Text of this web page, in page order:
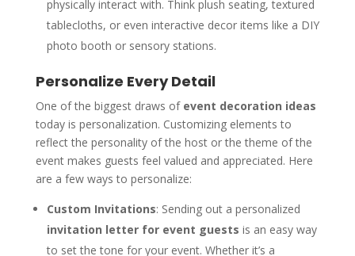
physically interact with. Think plush seating, textured
tablecloths, or even interactive decor items like a DIY
photo booth or sensory stations.
Personalize Every Detail
One of the biggest draws of event decoration ideas
today is personalization. Customizing elements to
reflect the personality of the host or the theme of the
event makes guests feel valued and appreciated. Here
are a few ways to personalize:
Custom Invitations: Sending out a personalized
invitation letter for event guests is an easy way
to set the tone for your event. Whether it’s a